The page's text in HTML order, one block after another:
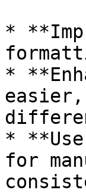
*
*
easier,
*
for